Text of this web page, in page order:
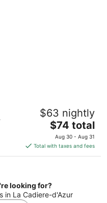
$63 nightly
The
price
is
$74
night
$74 total
Aug 30 - Aug 31
Total with taxes and fees
looking for?
in La Cadiere-d'Azur